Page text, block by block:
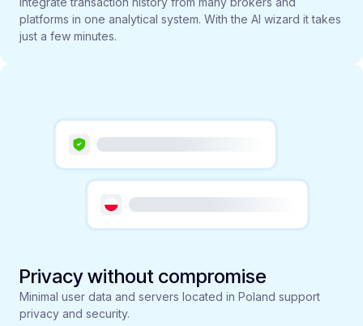
platforms in one analytical system. With the AI wizard it takes
just a few minutes.
Privacy without compromise
Minimal user data and servers located in Poland support
privacy and security.